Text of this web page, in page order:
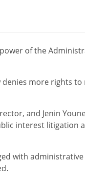
of the
more rights to
and Jenin
interest litigation
with